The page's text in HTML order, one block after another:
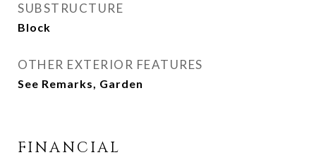
SUBSTRUCTURE
Block
OTHER EXTERIOR FEATURES
See Remarks, Garden
FINANCIAL